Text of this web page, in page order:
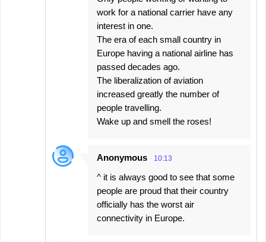
work for a national carrier have any
interest in one.
The era of each small country in
Europe having a national airline has
passed decades ago.
The liberalization of aviation
increased greatly the number of
people travelling.
Wake up and smell the roses!
Anonymous 10:13
^ it is always good to see that some
people are proud that their country
officially has the worst air
connectivity in Europe.